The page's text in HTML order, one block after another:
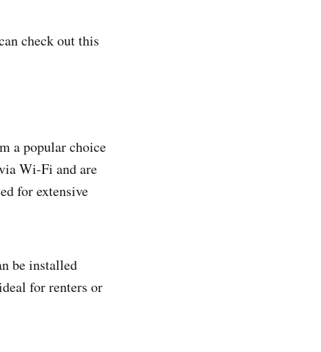
check out this
a popular choice
Wi-Fi and are
for extensive
be installed
for renters or